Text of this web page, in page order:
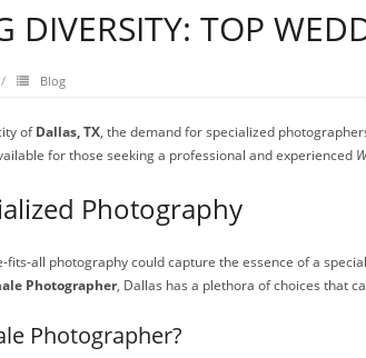
DIVERSITY: TOP
Blog
ofDallas, TX, the demand for specialized
for those seeking a professional and experienced
Photography
fits-all photography could capture the essence of a
Photographer, Dallas has a plethora of choices that
Photographer?